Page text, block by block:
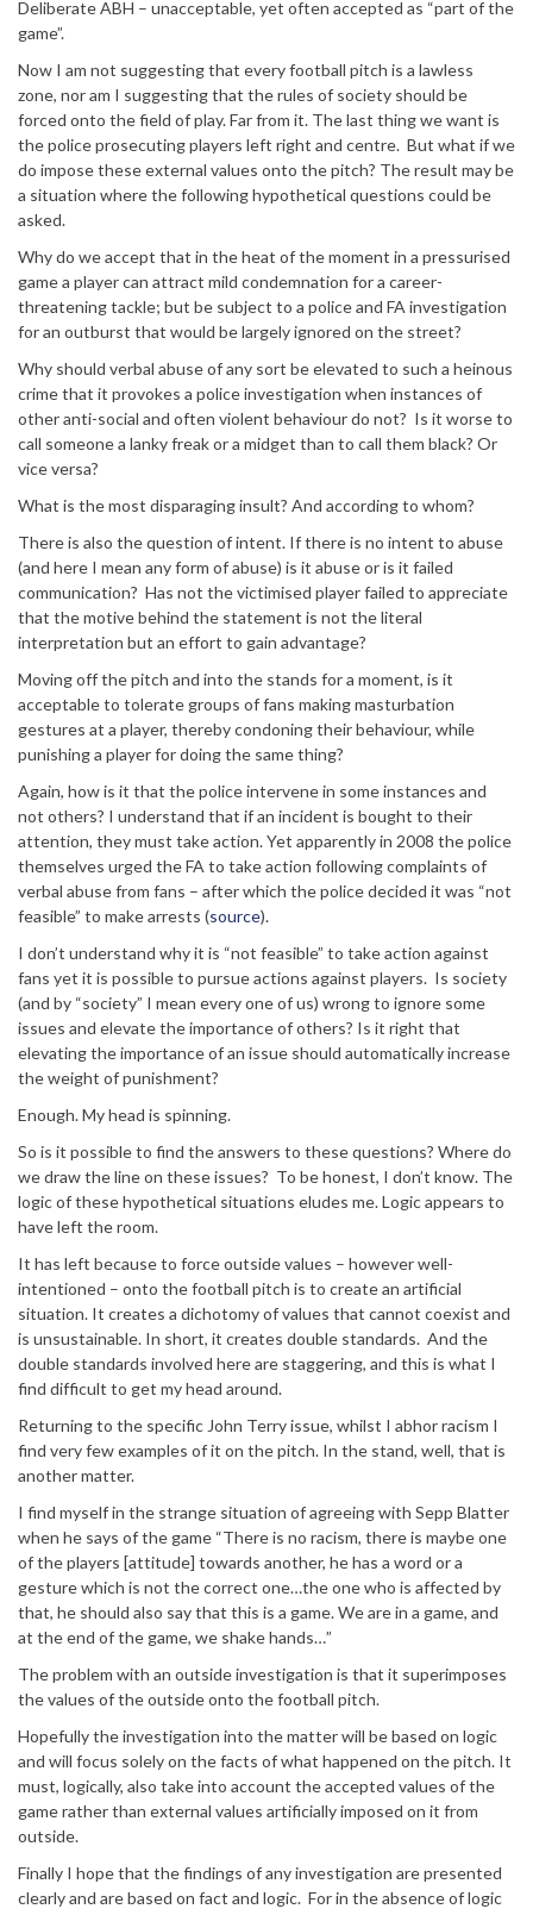
Deliberate ABH – unacceptable, yet often accepted as “part of the
game”.
Now I am not suggesting that every football pitch is a lawless
zone, nor am I suggesting that the rules of society should be
forced onto the field of play. Far from it. The last thing we want is
the police prosecuting players left right and centre. But what if we
do impose these external values onto the pitch? The result may be
a situation where the following hypothetical questions could be
asked.
Why do we accept that in the heat of the moment in a pressurised
game a player can attract mild condemnation for a career-
threatening tackle; but be subject to a police and FA investigation
for an outburst that would be largely ignored on the street?
Why should verbal abuse of any sort be elevated to such a heinous
crime that it provokes a police investigation when instances of
other anti-social and often violent behaviour do not? Is it worse to
call someone a lanky freak or a midget than to call them black? Or
vice versa?
What is the most disparaging insult? And according to whom?
There is also the question of intent. If there is no intent to abuse
(and here I mean any form of abuse) is it abuse or is it failed
communication? Has not the victimised player failed to appreciate
that the motive behind the statement is not the literal
interpretation but an effort to gain advantage?
Moving off the pitch and into the stands for a moment, is it
acceptable to tolerate groups of fans making masturbation
gestures at a player, thereby condoning their behaviour, while
punishing a player for doing the same thing?
Again, how is it that the police intervene in some instances and
not others? I understand that if an incident is bought to their
attention, they must take action. Yet apparently in 2008 the police
themselves urged the FA to take action following complaints of
verbal abuse from fans – after which the police decided it was “not
feasible” to make arrests (source).
I don’t understand why it is “not feasible” to take action against
fans yet it is possible to pursue actions against players. Is society
(and by “society” I mean every one of us) wrong to ignore some
issues and elevate the importance of others? Is it right that
elevating the importance of an issue should automatically increase
the weight of punishment?
Enough. My head is spinning.
So is it possible to find the answers to these questions? Where do
we draw the line on these issues? To be honest, I don’t know. The
logic of these hypothetical situations eludes me. Logic appears to
have left the room.
It has left because to force outside values – however well-
intentioned – onto the football pitch is to create an artificial
situation. It creates a dichotomy of values that cannot coexist and
is unsustainable. In short, it creates double standards. And the
double standards involved here are staggering, and this is what I
find difficult to get my head around.
Returning to the specific John Terry issue, whilst I abhor racism I
find very few examples of it on the pitch. In the stand, well, that is
another matter.
I find myself in the strange situation of agreeing with Sepp Blatter
when he says of the game “There is no racism, there is maybe one
of the players [attitude] towards another, he has a word or a
gesture which is not the correct one…the one who is affected by
that, he should also say that this is a game. We are in a game, and
at the end of the game, we shake hands…”
The problem with an outside investigation is that it superimposes
the values of the outside onto the football pitch.
Hopefully the investigation into the matter will be based on logic
and will focus solely on the facts of what happened on the pitch. It
must, logically, also take into account the accepted values of the
game rather than external values artificially imposed on it from
outside.
Finally I hope that the findings of any investigation are presented
clearly and are based on fact and logic. For in the absence of logic